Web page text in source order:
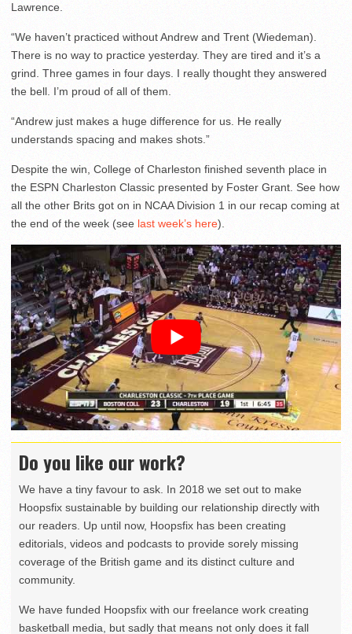
Lawrence.
“We haven’t practiced without Andrew and Trent (Wiedeman).
There is no way to practice yesterday. They are tired and it’s a
grind. Three games in four days. I really thought they answered
the bell. I’m proud of all of them.
“Andrew just makes a huge difference for us. He really
understands spacing and makes shots.”
Despite the win, College of Charleston finished seventh place in
the ESPN Charleston Classic presented by Foster Grant. See how
all the other Brits got on in NCAA Division 1 in our recap coming at
the end of the week (see last week’s here).
Do you like our work?
We have a tiny favour to ask. In 2018 we set out to make
Hoopsfix sustainable by building our relationship directly with
our readers. Up until now, Hoopsfix has been creating
editorials, videos and podcasts to provide sorely missing
coverage of the British game and its distinct culture and
community.
We have funded Hoopsfix with our freelance work creating
basketball media, but sadly that means not only does it fall